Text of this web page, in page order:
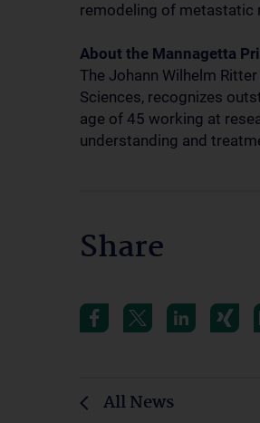
remodeling of metastatic
About the Mannagetta
The Johann Wilhelm
Sciences, recognizes
age of 45 working at
understanding and
Share
All News